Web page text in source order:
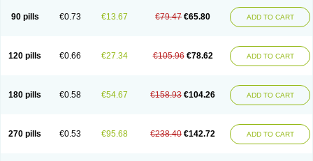
90 pills €0.73 €13.67 €79.47 €65.80 ADD TO CART
120 pills €0.66 €27.34 €105.96 €78.62 ADD TO CART
180 pills €0.58 €54.67 €158.93 €104.26 ADD TO CART
270 pills €0.53 €95.68 €238.40 €142.72 ADD TO CART